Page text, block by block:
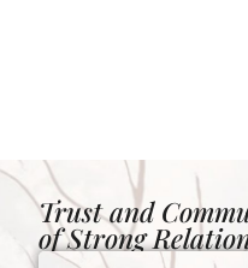
Trust and
of Strong